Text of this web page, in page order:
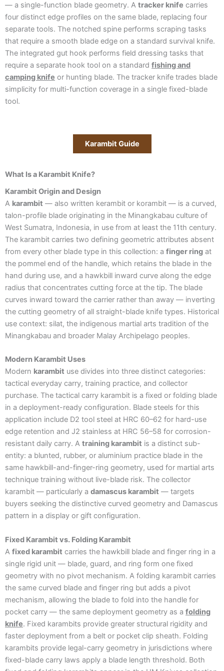
— a single-function blade geometry. A tracker knife carries
four distinct edge profiles on the same blade, replacing four
separate tools. The notched spine performs scraping tasks
that require a smooth blade edge on a standard survival knife.
The integrated gut hook performs field dressing tasks that
require a separate hook tool on a standard fishing and
camping knife or hunting blade. The tracker knife trades blade
simplicity for multi-function coverage in a single fixed-blade
tool.
Karambit Guide
What Is a Karambit Knife?
Karambit Origin and Design
A karambit — also written kerambit or korambit — is a curved,
talon-profile blade originating in the Minangkabau culture of
West Sumatra, Indonesia, in use from at least the 11th century.
The karambit carries two defining geometric attributes absent
from every other blade type in this collection: a finger ring at
the pommel end of the handle, which retains the blade in the
hand during use, and a hawkbill inward curve along the edge
radius that concentrates cutting force at the tip. The blade
curves inward toward the carrier rather than away — inverting
the cutting geometry of all straight-blade knife types. Historical
use context: silat, the indigenous martial arts tradition of the
Minangkabau and broader Malay Archipelago peoples.
Modern Karambit Uses
Modern karambit use divides into three distinct categories:
tactical everyday carry, training practice, and collector
purchase. The tactical carry karambit is a fixed or folding blade
in a deployment-ready configuration. Blade steels for this
application include D2 tool steel at HRC 60–62 for hard-use
edge retention and J2 stainless at HRC 56–58 for corrosion-
resistant daily carry. A training karambit is a distinct sub-
entity: a blunted, rubber, or aluminium practice blade in the
same hawkbill-and-finger-ring geometry, used for martial arts
technique training without live-blade risk. The collector
karambit — particularly a damascus karambit — targets
buyers seeking the distinctive curved geometry and Damascus
pattern in a display or gift configuration.
Fixed Karambit vs. Folding Karambit
A fixed karambit carries the hawkbill blade and finger ring in a
single rigid unit — blade, guard, and ring form one fixed
geometry with no pivot mechanism. A folding karambit carries
the same curved blade and finger ring but adds a pivot
mechanism, allowing the blade to fold into the handle for
pocket carry — the same deployment geometry as a folding
knife. Fixed karambits provide greater structural rigidity and
faster deployment from a belt or pocket clip sheath. Folding
karambits provide legal-carry geometry in jurisdictions where
fixed-blade carry laws apply a blade length threshold. Both